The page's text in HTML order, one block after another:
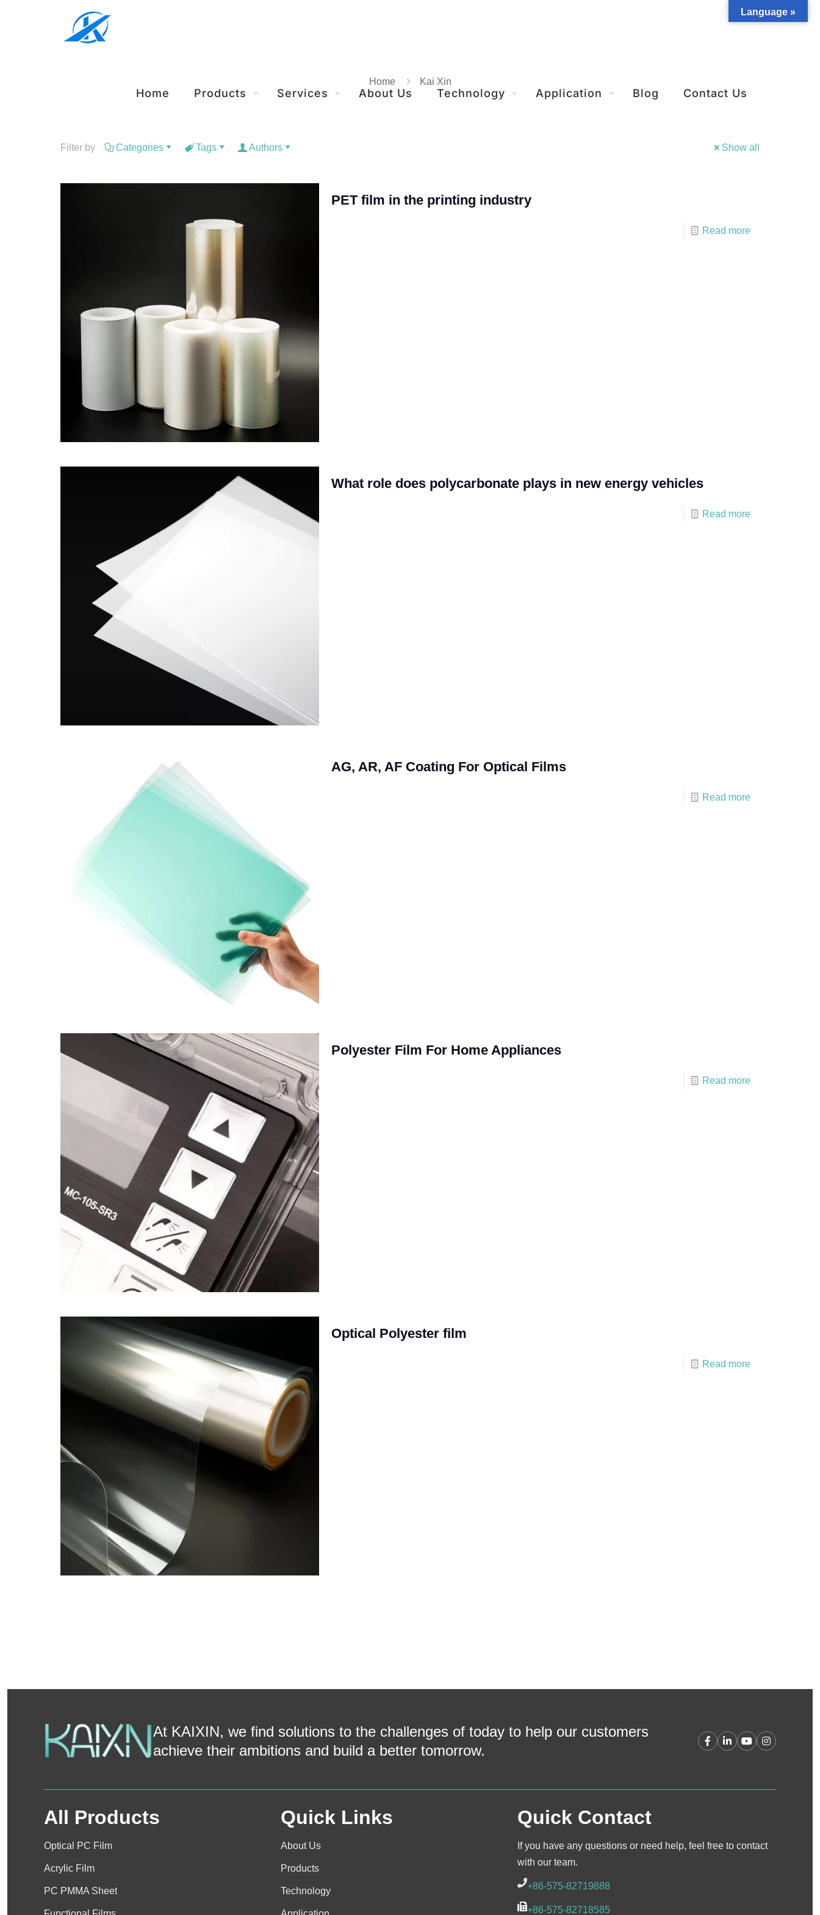
Home Products Services About Us Technology Application Blog Contact Us
Home Kai Xin
Filter by Categories Tags Authors Show all
PET film in the printing industry
Read more
What role does polycarbonate plays in new energy vehicles
Read more
AG, AR, AF Coating For Optical Films
Read more
Polyester Film For Home Appliances
Read more
Optical Polyester film
Read more
At KAIXIN, we find solutions to the challenges of today to help our customers
achieve their ambitions and build a better tomorrow.
All Products
Optical PC Film
Acrylic Film
PC PMMA Sheet
Quick Links
About Us
Products
Technology
Quick Contact
If you have any questions or need help, feel free to contact
with our team.
+86-575-82719888
+86-575-82718585
Language »